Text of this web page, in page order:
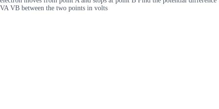
VA VB between the two points in volts